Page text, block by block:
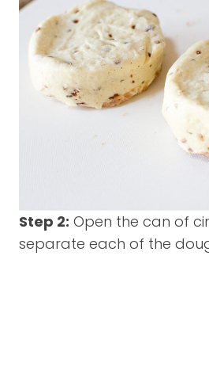
Step 2: Open the can of
separate each of the